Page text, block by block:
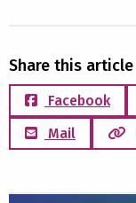
Share this article
Facebook
Mail